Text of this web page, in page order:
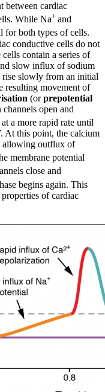
between cardiac
While Na+ and
for both types of cells.
conductive cells do not
contain a series of
slow influx of sodium
rise slowly from an initial
resulting movement of
(orprepotential
open and
a more rapid rate until
At this point, the calcium
allowing outflux of
membrane potential
close and
begins again. This
of cardiac